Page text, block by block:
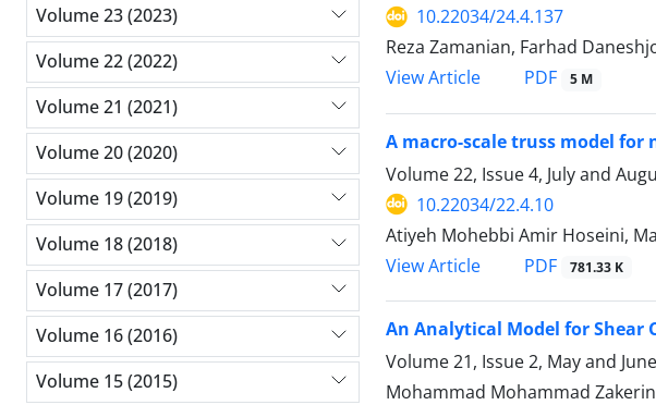
10.22034/24.4.137
Reza Zamanian, Farhad
View Article
PDF 5 M
A macro-scale truss model
Volume 22, Issue 4, July and
10.22034/22.4.10
Atiyeh Mohebbi Amir Hoseini,
View Article
PDF 781.33 K
An Analytical Model for Shear
Volume 21, Issue 2, May and
Mohammad Mohammad
Volume 23 (2023)
Volume 22 (2022)
Volume 21 (2021)
Volume 20 (2020)
Volume 19 (2019)
Volume 18 (2018)
Volume 17 (2017)
Volume 16 (2016)
Volume 15 (2015)